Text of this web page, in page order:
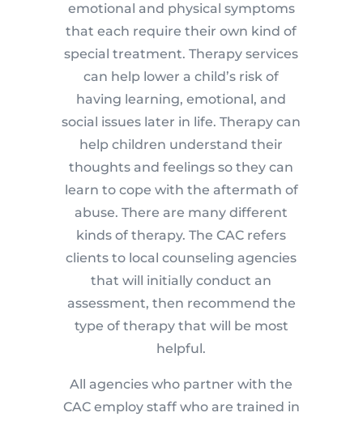
emotional and physical symptoms
that each require their own kind of
special treatment. Therapy services
can help lower a child’s risk of
having learning, emotional, and
social issues later in life. Therapy can
help children understand their
thoughts and feelings so they can
learn to cope with the aftermath of
abuse. There are many different
kinds of therapy. The CAC refers
clients to local counseling agencies
that will initially conduct an
assessment, then recommend the
type of therapy that will be most
helpful.
All agencies who partner with the
CAC employ staff who are trained in